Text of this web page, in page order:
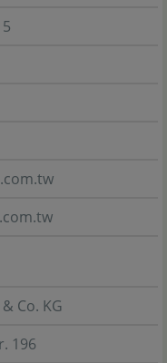
Co. KG
196